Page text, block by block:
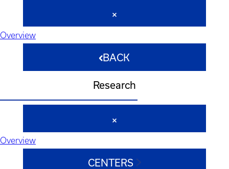
Overview
BACK
Research
Overview
CENTERS